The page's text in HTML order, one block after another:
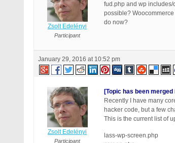
Zsolt Edelényi
Participant
fud.php and wp includes/
possible?
do now?
January 29, 2016 at 10:52 pm
Zsolt Edelényi
Participant
[Topic has been
Recently I have many
hacker code, but a few
This is the current list of
lass-wp-screen.php